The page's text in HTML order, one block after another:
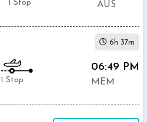
1 Stop AUS
1 Stop
06:49 PM
MEM
6h 37m